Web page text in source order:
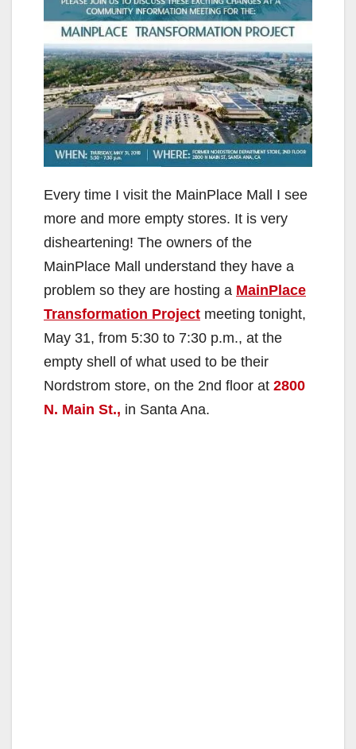
Every time I visit the MainPlace Mall I see
more and more empty stores. It is very
disheartening! The owners of the
MainPlace Mall understand they have a
problem so they are hosting a MainPlace
Transformation Project meeting tonight,
May 31, from 5:30 to 7:30 p.m., at the
empty shell of what used to be their
Nordstrom store, on the 2nd floor at 2800
N. Main St., in Santa Ana.